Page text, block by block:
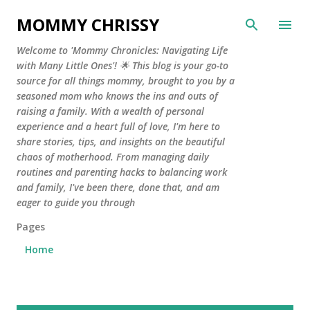
Skip to main content
MOMMY CHRISSY
Welcome to 'Mommy Chronicles: Navigating Life
with Many Little Ones'! 🌟 This blog is your go-to
source for all things mommy, brought to you by a
seasoned mom who knows the ins and outs of
raising a family. With a wealth of personal
experience and a heart full of love, I'm here to
share stories, tips, and insights on the beautiful
chaos of motherhood. From managing daily
routines and parenting hacks to balancing work
and family, I've been there, done that, and am
eager to guide you through
Pages
Home